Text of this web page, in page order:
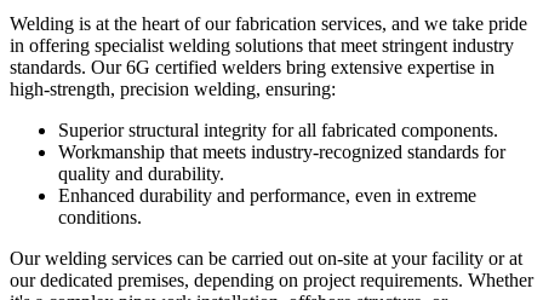
Welding is at the heart of our fabrication services, and we take pride
in offering specialist welding solutions that meet stringent industry
standards. Our 6G certified welders bring extensive expertise in
high-strength, precision welding, ensuring:
Superior structural integrity for all fabricated components.
Workmanship that meets industry-recognized standards for
quality and durability.
Enhanced durability and performance, even in extreme
conditions.
Our welding services can be carried out on-site at your facility or at
our dedicated premises, depending on project requirements. Whether